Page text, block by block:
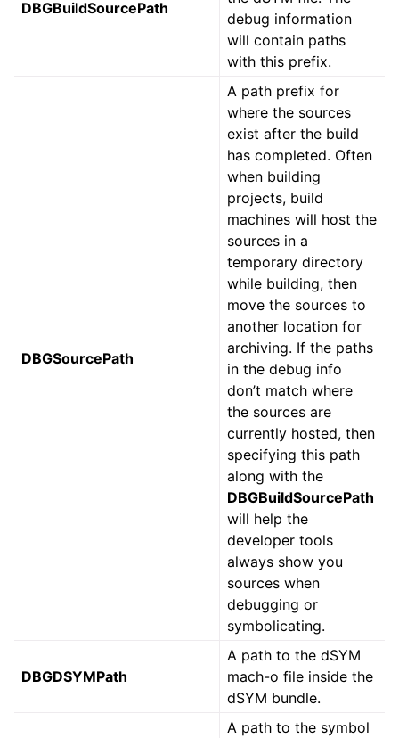
DBGBuildSourcePath
debug information
will contain paths
with this prefix.
DBGSourcePath
A path prefix for
where the sources
exist after the build
has completed. Often
when building
projects, build
machines will host the
sources in a
temporary directory
while building, then
move the sources to
another location for
archiving. If the paths
in the debug info
don’t match where
the sources are
currently hosted, then
specifying this path
along with the
DBGBuildSourcePath
will help the
developer tools
always show you
sources when
debugging or
symbolicating.
DBGDSYMPath
A path to the dSYM
mach-o file inside the
dSYM bundle.
A path to the symbol